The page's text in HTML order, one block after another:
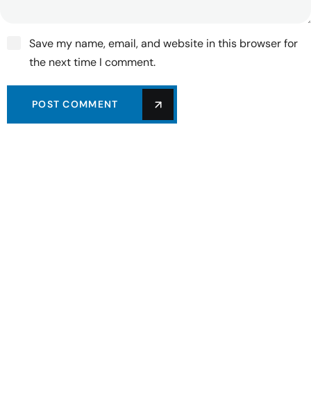
Save my name, email, and website in this browser for
the next time I comment.
POST COMMENT